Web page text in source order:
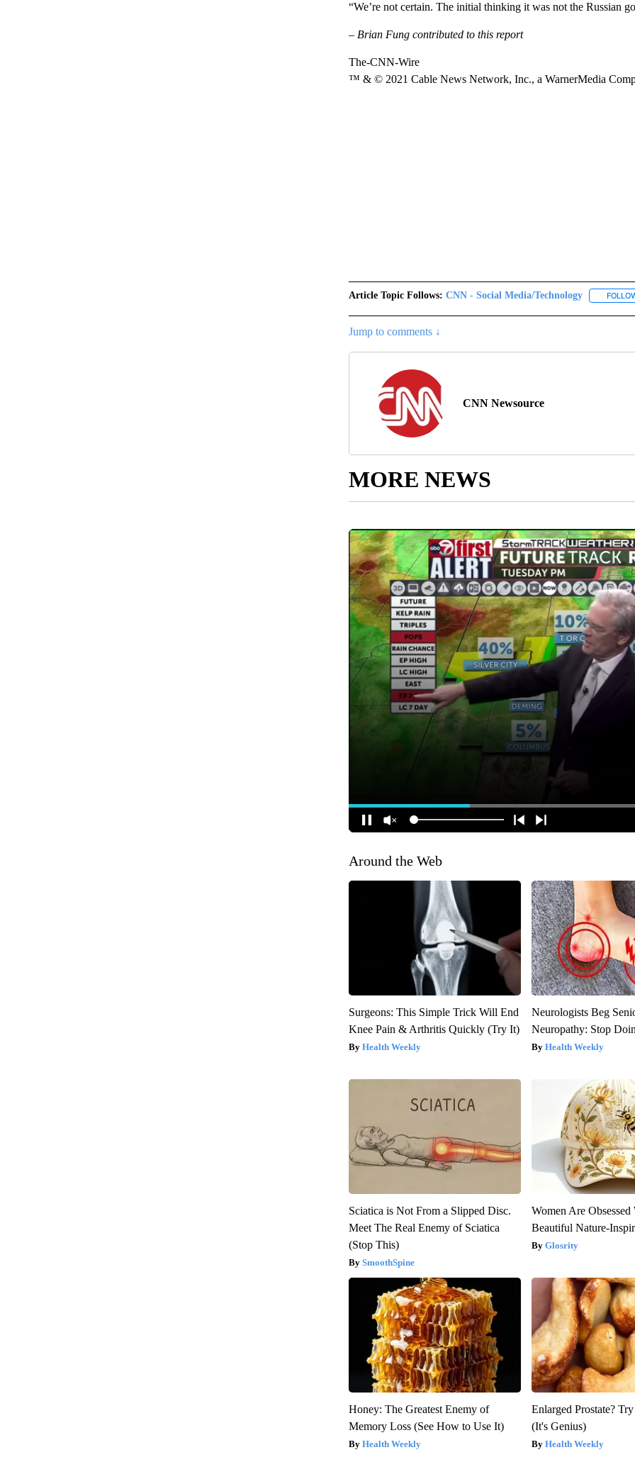
“We’re not certain. The initial thinking it was not the Russian
– Brian Fung contributed to this report
The-CNN-Wire
™ & © 2021 Cable News Network, Inc., a WarnerMedia
Article Topic Follows: CNN - Social Media/Technology
Jump to comments ↓
CNN Newsource
MORE NEWS
Around the Web
Surgeons: This Simple Trick Will End
Knee Pain & Arthritis Quickly (Try It)
Health Weekly
Neurologists Beg
Neuropathy: Stop
Health Weekly
Sciatica is Not From a Slipped Disc.
Meet The Real Enemy of Sciatica
(Stop This)
SmoothSpine
Women Are Obsessed
Beautiful Nature-
Glosrity
Honey: The Greatest Enemy of
Memory Loss (See How to Use It)
Health Weekly
Enlarged Prostate?
(It's Genius)
Health Weekly